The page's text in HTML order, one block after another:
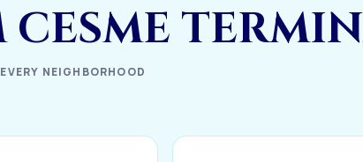
CESME
NEIGHBORHOOD